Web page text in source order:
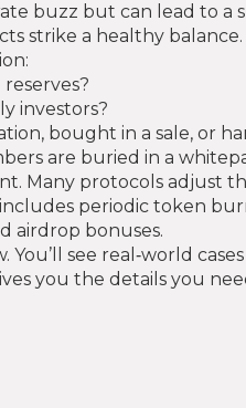
buzz but can lead to a
strike a healthy balance.
investors?
bought in a sale, or
are buried in a
Many protocols adjust
periodic token
airdrop bonuses.
see real‑world
you the details you